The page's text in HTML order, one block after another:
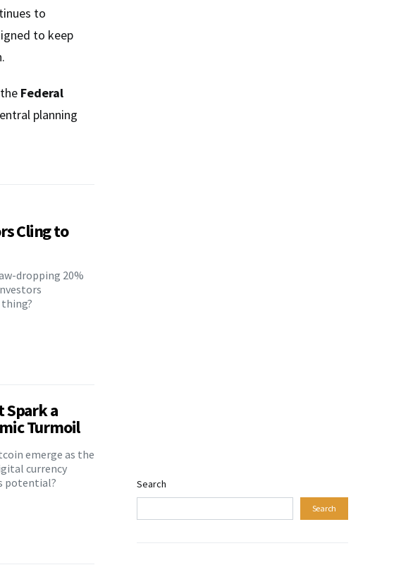
to
to keep
Federal
planning
Cling to
dropping 20%
Spark a
Turmoil
emerge as the
currency
potential?
Search
Search